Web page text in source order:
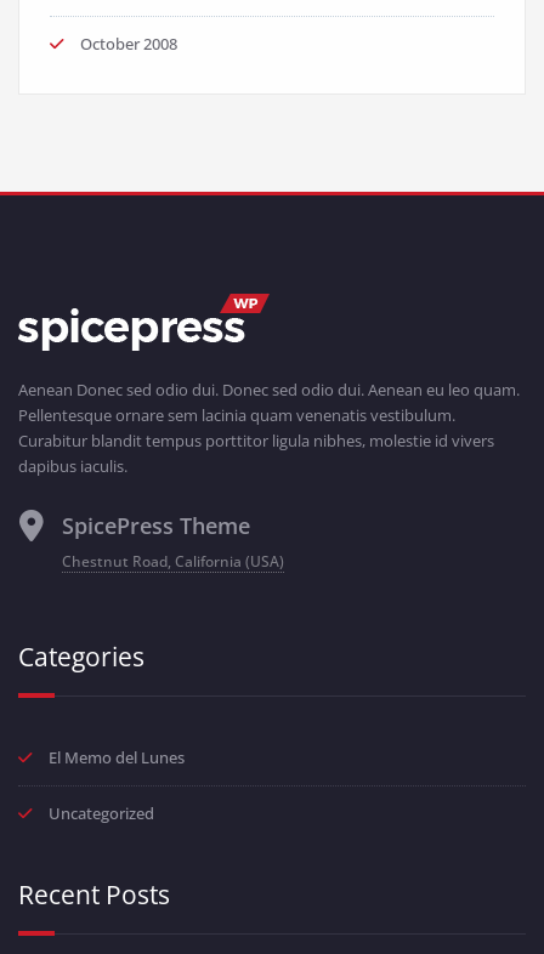
October 2008
Aenean Donec sed odio dui. Donec sed odio dui. Aenean eu leo quam.
Pellentesque ornare sem lacinia quam venenatis vestibulum.
Curabitur blandit tempus porttitor ligula nibhes, molestie id vivers
dapibus iaculis.
SpicePress Theme
Chestnut Road, California (USA)
Categories
El Memo del Lunes
Uncategorized
Recent Posts